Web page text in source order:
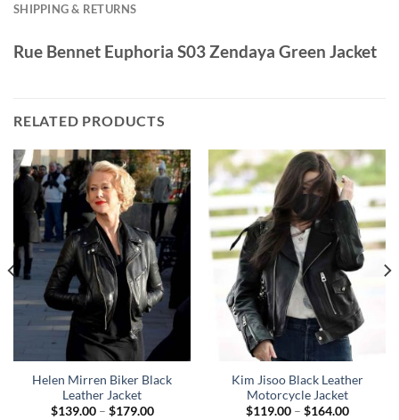
SHIPPING & RETURNS
Rue Bennet Euphoria S03 Zendaya Green Jacket
RELATED PRODUCTS
Helen Mirren Biker Black
Leather Jacket
$139.00 – $179.00Price
Kim Jisoo Black Leather
Motorcycle Jacket
$119.00 – $164.00Price